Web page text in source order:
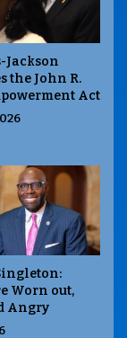
Jackson
the John R.
Act
Worn out,
Angry